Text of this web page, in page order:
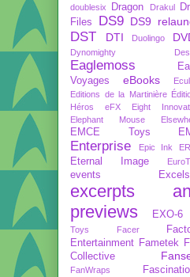
doublesix Dragon Drakul
Files
DS9 DS9
DST DTI Duolingo
Dynomighty
Eaglemoss
Voyages
eBooks
Editions de la Martinière
Héros
eFX
Eight
Elephant Mouse
EMCE Toys
Enterprise Epic Ink
Eternal Image
events
excerpts
previews
EXO-6
Toys
Facer
Entertainment Fametek
Collective
FanWraps